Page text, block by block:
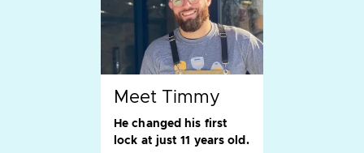
Meet Timmy
He changed his first
lock at just 11 years old.